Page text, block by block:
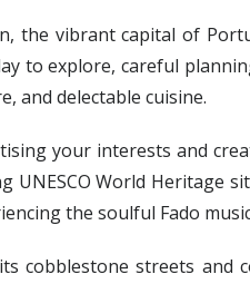
the vibrant capital of
to explore, careful
and delectable cuisine.
your interests and
UNESCO World Heritage
the soulful Fado
cobblestone streets and